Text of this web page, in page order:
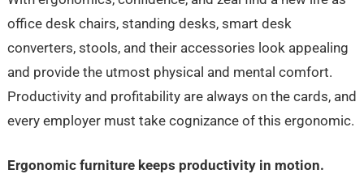
office desk chairs, standing desks, smart desk
converters, stools, and their accessories look appealing
and provide the utmost physical and mental comfort.
Productivity and profitability are always on the cards, and
every employer must take cognizance of this ergonomic.
Ergonomic furniture keeps productivity in motion.